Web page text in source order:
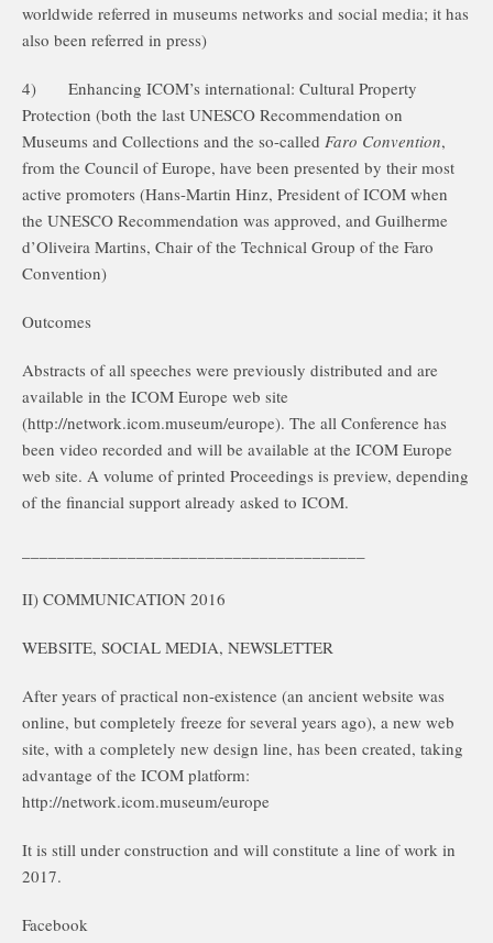
worldwide referred in museums networks and social media; it has
also been referred in press)
4)
Enhancing ICOM’s international: Cultural Property
Protection (both the last UNESCO Recommendation on
Museums and Collections and the so-called Faro Convention,
from the Council of Europe, have been presented by their most
active promoters (Hans-Martin Hinz, President of ICOM when
the UNESCO Recommendation was approved, and Guilherme
d’Oliveira Martins, Chair of the Technical Group of the Faro
Convention)
Outcomes
Abstracts of all speeches were previously distributed and are
available in the ICOM Europe web site
(http://network.icom.museum/europe). The all Conference has
been video recorded and will be available at the ICOM Europe
web site. A volume of printed Proceedings is preview, depending
of the financial support already asked to ICOM.
II) COMMUNICATION 2016
WEBSITE, SOCIAL MEDIA, NEWSLETTER
After years of practical non-existence (an ancient website was
online, but completely freeze for several years ago), a new web
site, with a completely new design line, has been created, taking
advantage of the ICOM platform:
http://network.icom.museum/europe
It is still under construction and will constitute a line of work in
2017.
Facebook